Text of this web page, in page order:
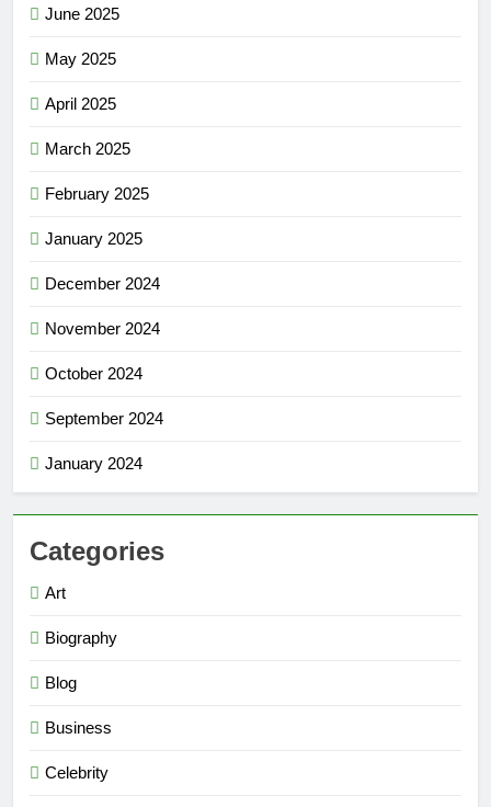
June 2025
May 2025
April 2025
March 2025
February 2025
January 2025
December 2024
November 2024
October 2024
September 2024
January 2024
Categories
Art
Biography
Blog
Business
Celebrity